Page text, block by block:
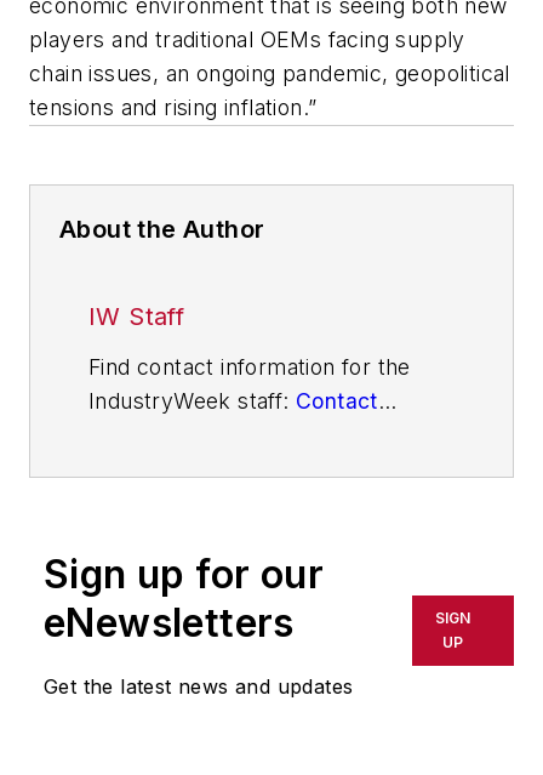
players and traditional OEMs facing supply
chain issues, an ongoing pandemic, geopolitical
tensions and rising inflation.”
About the Author
IW Staff
Find contact information for the
IndustryWeek staff: Contact
Sign up for our
eNewsletters
Get the latest news and updates
SIGN
UP